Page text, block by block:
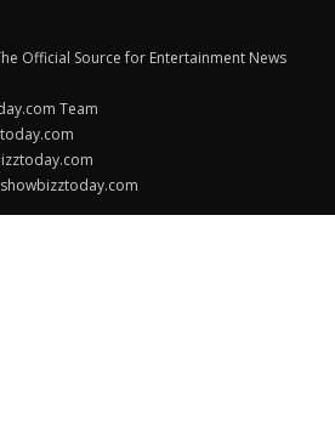
Official Source for Entertainment News
Team